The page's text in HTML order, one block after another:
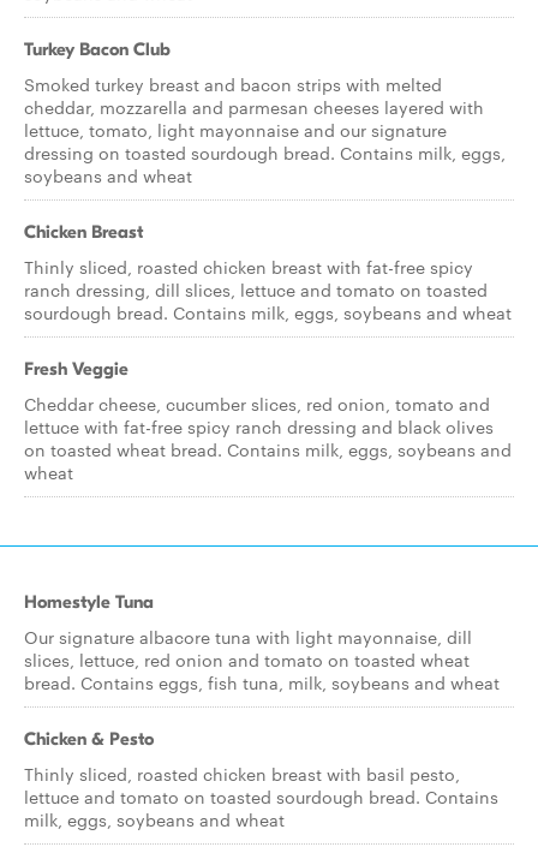
Turkey Bacon Club
Smoked turkey breast and bacon strips with melted
cheddar, mozzarella and parmesan cheeses layered with
lettuce, tomato, light mayonnaise and our signature
dressing on toasted sourdough bread. Contains milk, eggs,
soybeans and wheat
Chicken Breast
Thinly sliced, roasted chicken breast with fat-free spicy
ranch dressing, dill slices, lettuce and tomato on toasted
sourdough bread. Contains milk, eggs, soybeans and wheat
Fresh Veggie
Cheddar cheese, cucumber slices, red onion, tomato and
lettuce with fat-free spicy ranch dressing and black olives
on toasted wheat bread. Contains milk, eggs, soybeans and
wheat
Homestyle Tuna
Our signature albacore tuna with light mayonnaise, dill
slices, lettuce, red onion and tomato on toasted wheat
bread. Contains eggs, fish tuna, milk, soybeans and wheat
Chicken & Pesto
Thinly sliced, roasted chicken breast with basil pesto,
lettuce and tomato on toasted sourdough bread. Contains
milk, eggs, soybeans and wheat